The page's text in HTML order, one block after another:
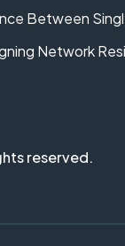
Between
Network
reserved.